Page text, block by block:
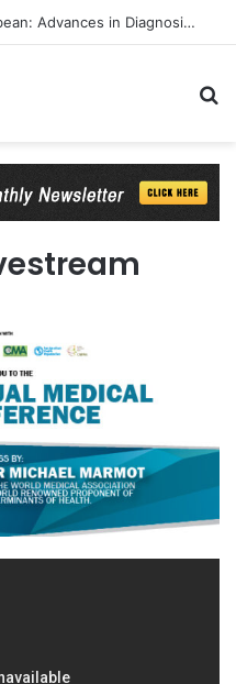
Prostate Cancer in the Caribbean: Advances in Diagnosis and Management